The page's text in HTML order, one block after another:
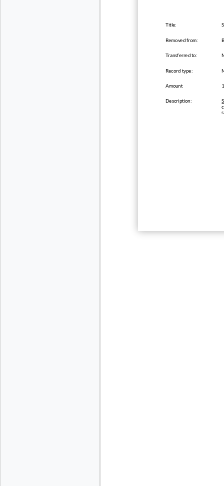
Title:
Removed from:
Transferred to:
Record type:
Amount
Description: